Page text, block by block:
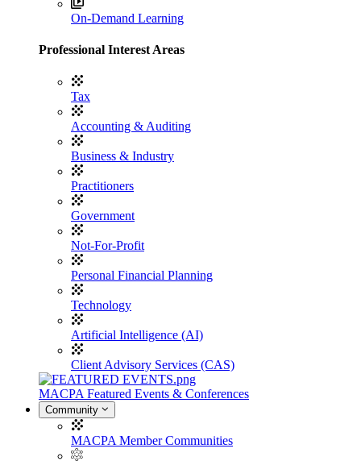
On-Demand Learning
Professional Interest Areas
Tax
Accounting & Auditing
Business & Industry
Practitioners
Government
Not-For-Profit
Personal Financial Planning
Technology
Artificial Intelligence (AI)
Client Advisory Services (CAS)
MACPA Featured Events & Conferences
Community
MACPA Member Communities